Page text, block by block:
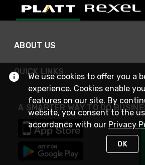
ABOUT US
QUICK LINKS
A SMARTER WAY TO DO
We use cookies to offer you a
experience. Cookies enable
features on our site. By
website, you consent to the
accordance with our Privacy
OK